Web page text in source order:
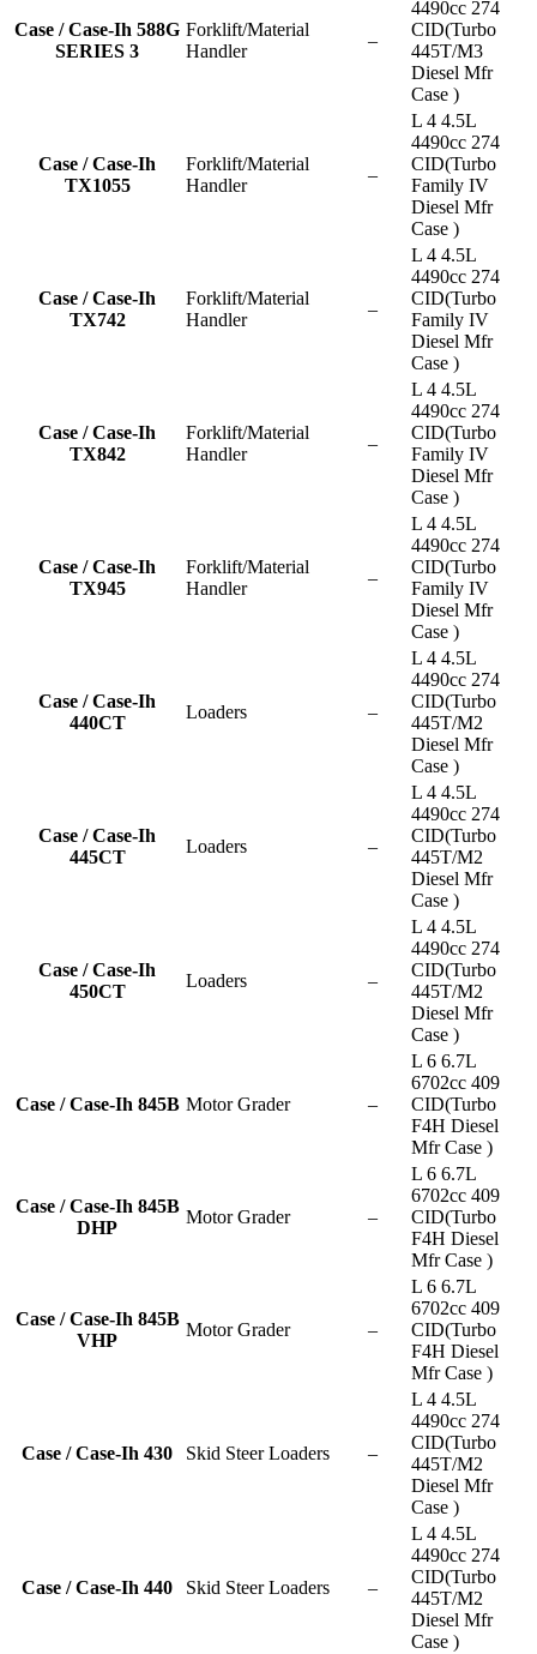
Case / Case-Ih 588G
SERIES 3
Forklift/Material
Handler
–
4490cc 274
CID(Turbo
445T/M3
Diesel Mfr
Case )
Case / Case-Ih
TX1055
Forklift/Material
Handler
–
L 4 4.5L
4490cc 274
CID(Turbo
Family IV
Diesel Mfr
Case )
Case / Case-Ih
TX742
Forklift/Material
Handler
–
L 4 4.5L
4490cc 274
CID(Turbo
Family IV
Diesel Mfr
Case )
Case / Case-Ih
TX842
Forklift/Material
Handler
–
L 4 4.5L
4490cc 274
CID(Turbo
Family IV
Diesel Mfr
Case )
Case / Case-Ih
TX945
Forklift/Material
Handler
–
L 4 4.5L
4490cc 274
CID(Turbo
Family IV
Diesel Mfr
Case )
Case / Case-Ih
440CT
Loaders –
L 4 4.5L
4490cc 274
CID(Turbo
445T/M2
Diesel Mfr
Case )
Case / Case-Ih
445CT
Loaders –
L 4 4.5L
4490cc 274
CID(Turbo
445T/M2
Diesel Mfr
Case )
Case / Case-Ih
450CT
Loaders –
L 4 4.5L
4490cc 274
CID(Turbo
445T/M2
Diesel Mfr
Case )
Case / Case-Ih 845B Motor Grader –
L 6 6.7L
6702cc 409
CID(Turbo
F4H Diesel
Mfr Case )
Case / Case-Ih 845B
DHP
Motor Grader –
L 6 6.7L
6702cc 409
CID(Turbo
F4H Diesel
Mfr Case )
Case / Case-Ih 845B
VHP
Motor Grader –
L 6 6.7L
6702cc 409
CID(Turbo
F4H Diesel
Mfr Case )
Case / Case-Ih 430 Skid Steer Loaders –
L 4 4.5L
4490cc 274
CID(Turbo
445T/M2
Diesel Mfr
Case )
Case / Case-Ih 440 Skid Steer Loaders –
L 4 4.5L
4490cc 274
CID(Turbo
445T/M2
Diesel Mfr
Case )